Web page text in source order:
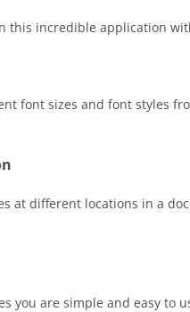
this incredible application
font sizes and font styles
at different locations in a
you are simple and easy to